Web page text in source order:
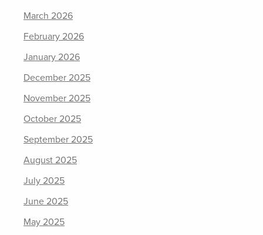
March 2026
February 2026
January 2026
December 2025
November 2025
October 2025
September 2025
August 2025
July 2025
June 2025
May 2025